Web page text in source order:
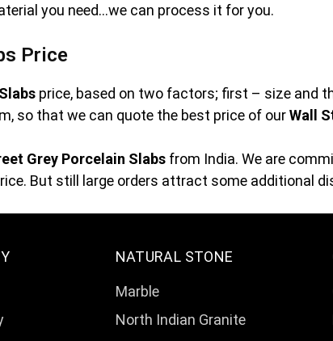
you need…we can process it for you.
Price
price, based on two factors; first – size and
so that we can quote the best price of ourWall
Grey Porcelain Slabs from India. We are
But still large orders attract some additional
NATURAL STONE
Marble
North Indian Granite